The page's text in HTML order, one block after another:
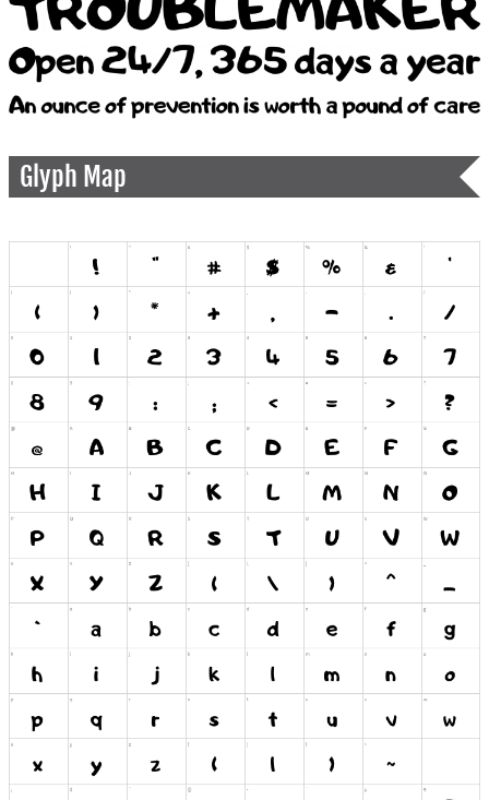
Glyph Map